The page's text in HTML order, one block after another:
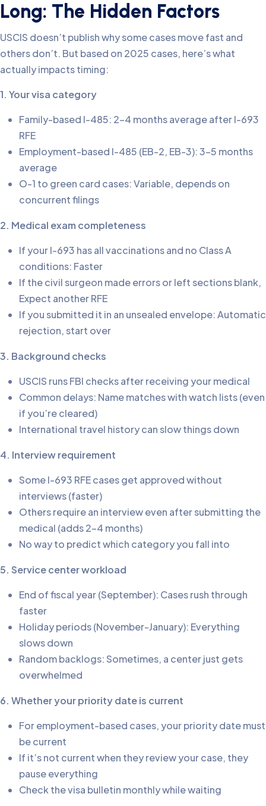
Long: The Hidden Factors
USCIS doesn’t publish why some cases move fast and
others don’t. But based on 2025 cases, here’s what
actually impacts timing:
1. Your visa category
Family-based I-485: 2-4 months average after I-693
RFE
Employment-based I-485 (EB-2, EB-3): 3-5 months
average
O-1 to green card cases: Variable, depends on
concurrent filings
2. Medical exam completeness
If your I-693 has all vaccinations and no Class A
conditions: Faster
If the civil surgeon made errors or left sections blank,
Expect another RFE
If you submitted it in an unsealed envelope: Automatic
rejection, start over
3. Background checks
USCIS runs FBI checks after receiving your medical
Common delays: Name matches with watch lists (even
if you’re cleared)
International travel history can slow things down
4. Interview requirement
Some I-693 RFE cases get approved without
interviews (faster)
Others require an interview even after submitting the
medical (adds 2-4 months)
No way to predict which category you fall into
5. Service center workload
End of fiscal year (September): Cases rush through
faster
Holiday periods (November-January): Everything
slows down
Random backlogs: Sometimes, a center just gets
overwhelmed
6. Whether your priority date is current
For employment-based cases, your priority date must
be current
If it’s not current when they review your case, they
pause everything
Check the visa bulletin monthly while waiting